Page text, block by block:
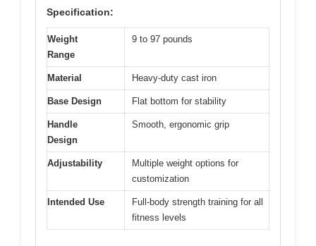
Specification:
Weight
Range
9 to 97 pounds
Material Heavy-duty cast iron
Base Design Flat bottom for stability
Handle
Design
Smooth, ergonomic grip
Adjustability
Multiple weight options for
customization
Intended Use
Full-body strength training for all
fitness levels